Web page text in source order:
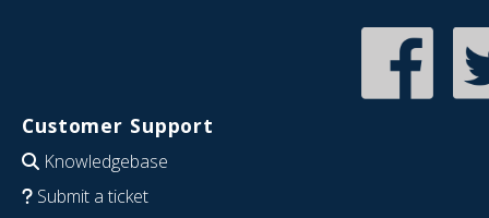
Customer Support
Knowledgebase
Submit a ticket